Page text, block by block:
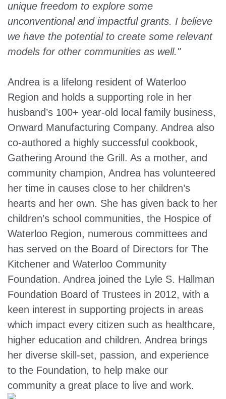
unique freedom to explore some
unconventional and impactful grants. I believe
we have the potential to create some relevant
models for other communities as well."
Andrea is a lifelong resident of Waterloo
Region and holds a supporting role in her
husband’s 100+ year-old local family business,
Onward Manufacturing Company. Andrea also
co-authored a highly successful cookbook,
Gathering Around the Grill. As a mother, and
community champion, Andrea has volunteered
her time in causes close to her children’s
hearts and her own. She has given back to her
children’s school communities, the Hospice of
Waterloo Region, numerous committees and
has served on the Board of Directors for The
Kitchener and Waterloo Community
Foundation. Andrea joined the Lyle S. Hallman
Foundation Board of Trustees in 2012, with a
keen interest in supporting projects in areas
which impact every citizen such as healthcare,
higher education and children. Andrea brings
her diverse skill-set, passion, and experience
to the Foundation, to help make our
community a great place to live and work.